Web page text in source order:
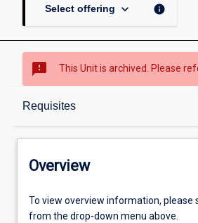
Select offering keyboard_arrow_down info
sms_failed This Unit is archived. Please
Requisites
Overview
Offerings
Overview
To view overview information, please
from the drop-down menu above.